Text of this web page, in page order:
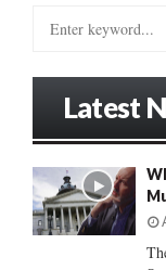
o
r
:
Latest